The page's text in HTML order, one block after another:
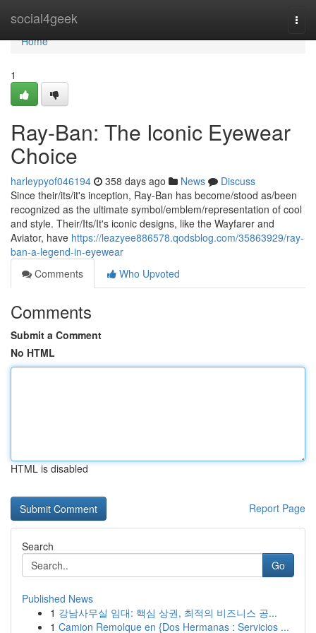
social4geek
Home
Home
1
Ray-Ban: The Iconic Eyewear
Choice
harleypyof046194 358 days ago News
Discuss
Since their/its/it's inception, Ray-Ban has become/stood as/been
recognized as the ultimate symbol/emblem/representation of cool
and style. Their/Its/It's iconic designs, like the Wayfarer and
Aviator, have https://leazyee886578.qodsblog.com/35863929/ray-
ban-a-legend-in-eyewear
Comments
Who Upvoted
Comments
Submit a Comment
No HTML
HTML is disabled
Report Page
Search
Go
Published News
1 강남사무실 임대: 핵심 상권, 최적의 비즈니스 공...
1 Camion Remolque en {Dos Hermanas : Servicios ...